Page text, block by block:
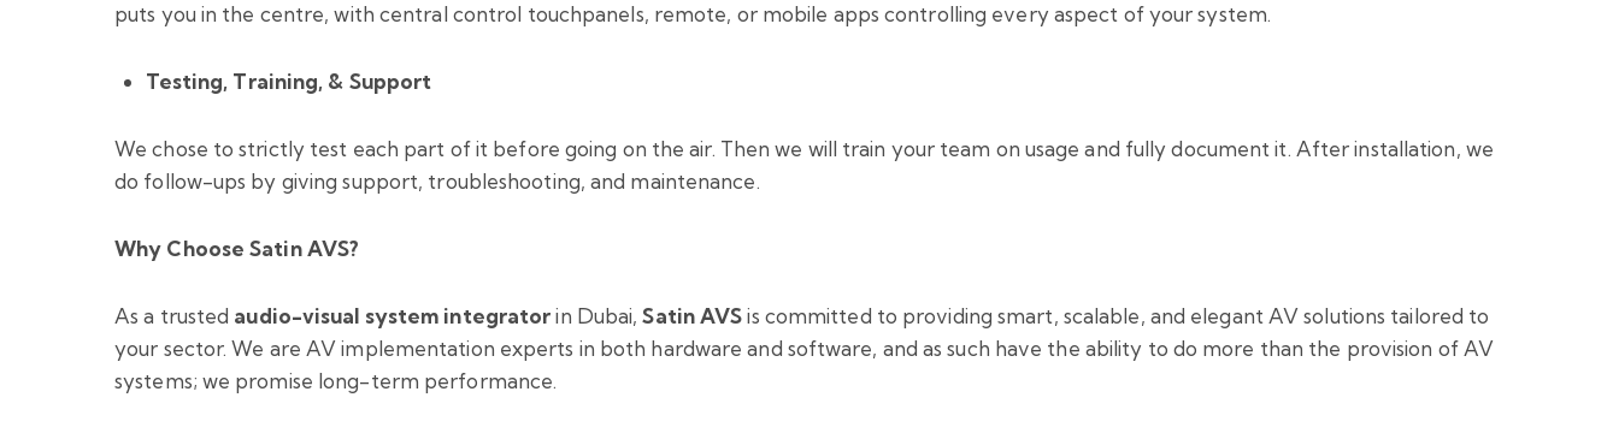
puts you in the centre, with central control touchpanels, remote, or mobile apps controlling every aspect of your system.
Testing, Training, & Support
We chose to strictly test each part of it before going on the air. Then we will train your team on usage and fully document it. After installation, we
do follow-ups by giving support, troubleshooting, and maintenance.
Why Choose Satin AVS?
As a trusted audio-visual system integratorin Dubai,Satin AVSis committed to providing smart, scalable, and elegant AV solutions tailored to
your sector. We are AV implementation experts in both hardware and software, and as such have the ability to do more than the provision of AV
systems; we promise long-term performance.